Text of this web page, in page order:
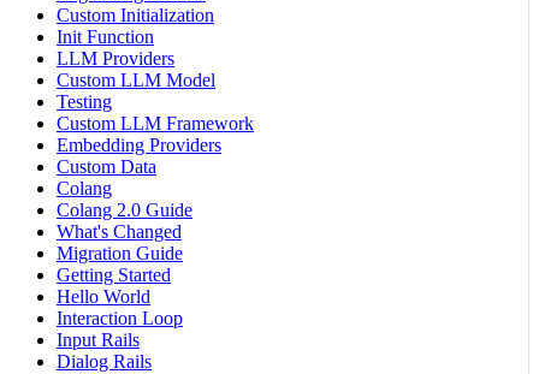
Custom Initialization
Init Function
LLM Providers
Custom LLM Model
Testing
Custom LLM Framework
Embedding Providers
Custom Data
Colang
Colang 2.0 Guide
What's Changed
Migration Guide
Getting Started
Hello World
Interaction Loop
Input Rails
Dialog Rails